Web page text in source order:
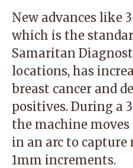
New advances like
which is the
Samaritan
locations, has
breast cancer and
positives. During a
the machine
in an arc to
1mm increments.